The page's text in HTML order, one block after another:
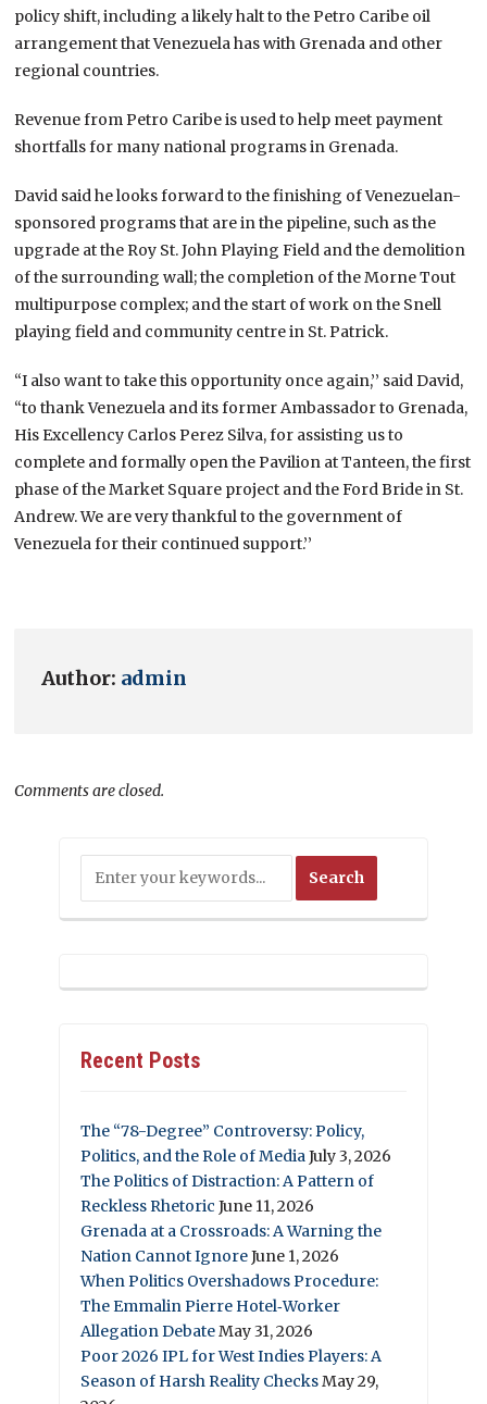
policy shift, including a likely halt to the Petro Caribe oil
arrangement that Venezuela has with Grenada and other
regional countries.
Revenue from Petro Caribe is used to help meet payment
shortfalls for many national programs in Grenada.
David said he looks forward to the finishing of Venezuelan-
sponsored programs that are in the pipeline, such as the
upgrade at the Roy St. John Playing Field and the demolition
of the surrounding wall; the completion of the Morne Tout
multipurpose complex; and the start of work on the Snell
playing field and community centre in St. Patrick.
“I also want to take this opportunity once again,’’ said David,
“to thank Venezuela and its former Ambassador to Grenada,
His Excellency Carlos Perez Silva, for assisting us to
complete and formally open the Pavilion at Tanteen, the first
phase of the Market Square project and the Ford Bride in St.
Andrew. We are very thankful to the government of
Venezuela for their continued support.’’
Author: admin
Comments are closed.
Recent Posts
The “78-Degree” Controversy: Policy,
Politics, and the Role of MediaJuly 3, 2026
The Politics of Distraction: A Pattern of
Reckless Rhetoric June 11, 2026
Grenada at a Crossroads: A Warning the
Nation Cannot IgnoreJune 1, 2026
When Politics Overshadows Procedure:
The Emmalin Pierre Hotel‑Worker
Allegation DebateMay 31, 2026
Poor 2026 IPL for West Indies Players: A
Season of Harsh Reality ChecksMay 29,